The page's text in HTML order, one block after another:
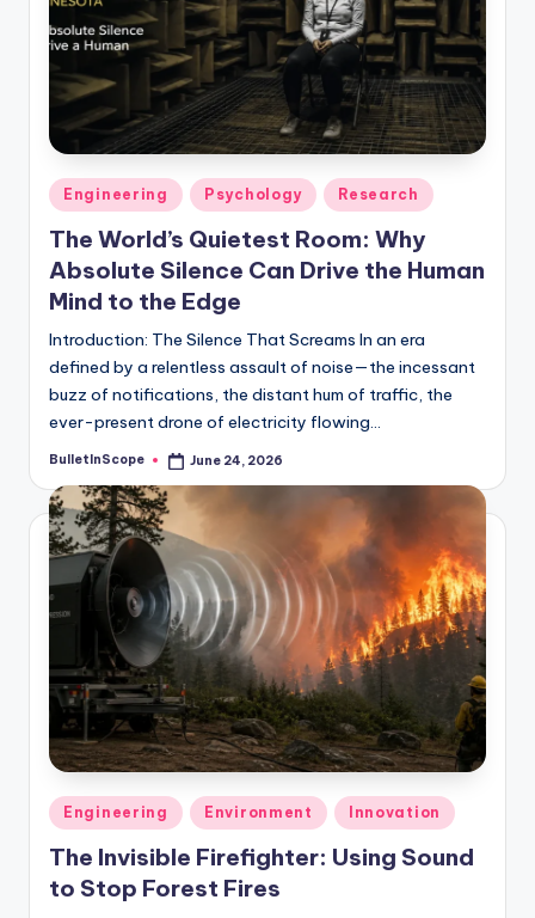
Posted
in
Engineering Psychology Research
The World’s Quietest Room: Why
Absolute Silence Can Drive the Human
Mind to the Edge
Introduction: The Silence That Screams In an era
defined by a relentless assault of noise—the incessant
buzz of notifications, the distant hum of traffic, the
ever-present drone of electricity flowing…
Posted
BulletInScope June 24, 2026
Posted
in
Engineering Environment Innovation
The Invisible Firefighter: Using Sound
to Stop Forest Fires